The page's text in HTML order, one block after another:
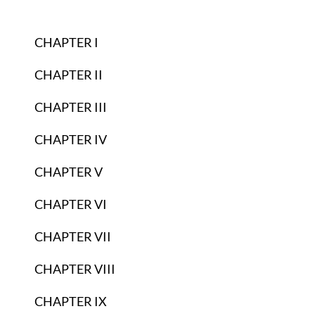
CHAPTER I
CHAPTER II
CHAPTER III
CHAPTER IV
CHAPTER V
CHAPTER VI
CHAPTER VII
CHAPTER VIII
CHAPTER IX